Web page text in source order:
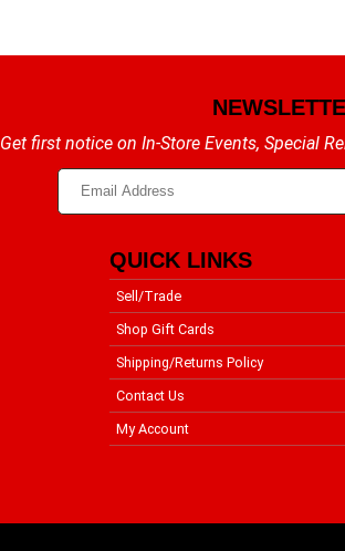
Get first notice on In-Store Events, Special
QUICK LINKS
Sell/Trade
Shop Gift Cards
Shipping/Returns Policy
Contact Us
My Account